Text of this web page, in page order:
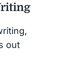
out